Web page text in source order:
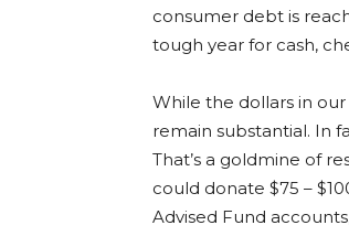
consumer debt is
tough year for cash,
While the dollars in
remain substantial. In
That’s a goldmine of
could donate $75 –
Advised Fund